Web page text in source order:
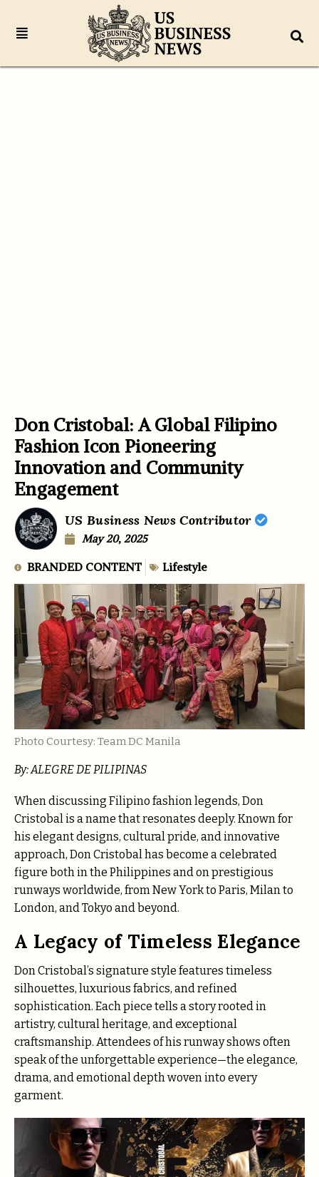
Don Cristobal: A Global Filipino
Fashion Icon Pioneering
Innovation and Community
Engagement
US Business News Contributor
May 20, 2025
BRANDED CONTENT Lifestyle
Photo Courtesy: Team DC Manila
By: ALEGRE DE PILIPINAS
When discussing Filipino fashion legends, Don
Cristobal is a name that resonates deeply. Known for
his elegant designs, cultural pride, and innovative
approach, Don Cristobal has become a celebrated
figure both in the Philippines and on prestigious
runways worldwide, from New York to Paris, Milan to
London, and Tokyo and beyond.
A Legacy of Timeless Elegance
Don Cristobal’s signature style features timeless
silhouettes, luxurious fabrics, and refined
sophistication. Each piece tells a story rooted in
artistry, cultural heritage, and exceptional
craftsmanship. Attendees of his runway shows often
speak of the unforgettable experience—the elegance,
drama, and emotional depth woven into every
garment.